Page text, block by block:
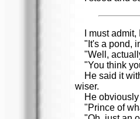
I must
"It's a pond,
"Well,
"You think
He said it
wiser.
He
"Prince of